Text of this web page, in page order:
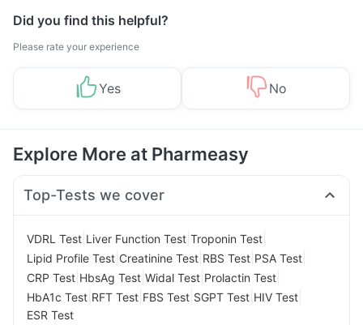
Did you find this helpful?
Please rate your experience
Yes No
Explore More at Pharmeasy
Top-Tests we cover
VDRL Test Liver Function Test Troponin Test
Lipid Profile Test Creatinine Test RBS Test PSA Test
CRP Test HbsAg Test Widal Test Prolactin Test
HbA1c Test RFT Test FBS Test SGPT Test HIV Test
ESR Test